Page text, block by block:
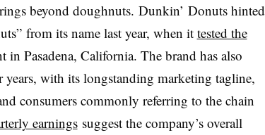
beyond doughnuts. Dunkin’ Donuts hinted
from its name last year, when it tested the
in Pasadena, California. The brand has also
with its longstanding marketing tagline,
consumers commonly referring to the chain
earningssuggest the company’s overall